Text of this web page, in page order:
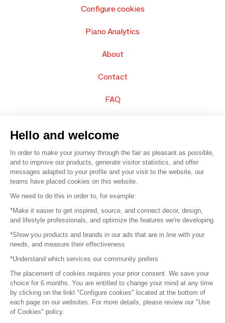
Configure cookies
Piano Analytics
About
Contact
FAQ
© 2016 – Organisation SAFI
Careers
Press
Become a partner
Terms of use
Platform General Terms and Conditions
Hello and welcome
In order to make your journey through the fair as pleasant as possible,
and to improve our products, generate visitor statistics, and offer
messages adapted to your profile and your visit to the website, our
teams have placed cookies on this website.
We need to do this in order to, for example:
*Make it easier to get inspired, source, and connect decor, design,
and lifestyle professionals, and optimize the features we're developing
*Show you products and brands in our ads that are in line with your
needs, and measure their effectiveness
*Understand which services our community prefers
The placement of cookies requires your prior consent. We save your
choice for 6 months. You are entitled to change your mind at any time
by clicking on the linkl "Configure cookies" located at the bottom of
each page on our websites. For more details, please review our "Use
of Cookies" policy.